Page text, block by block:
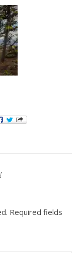
Required fields